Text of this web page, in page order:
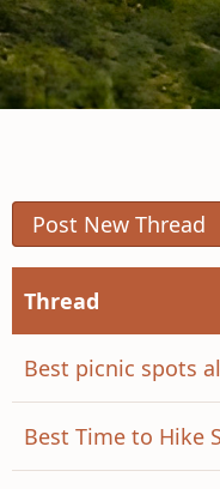
Post New Thread
Thread
Best picnic spots
Best Time to Hike